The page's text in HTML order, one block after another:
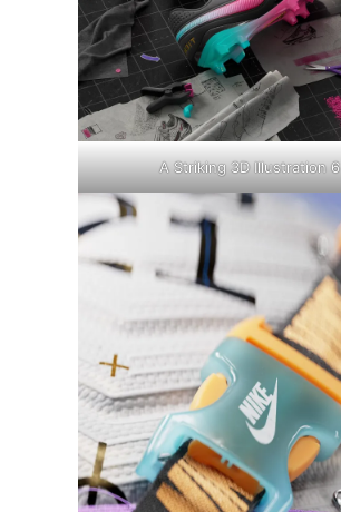
A Striking 3D Illustration 6